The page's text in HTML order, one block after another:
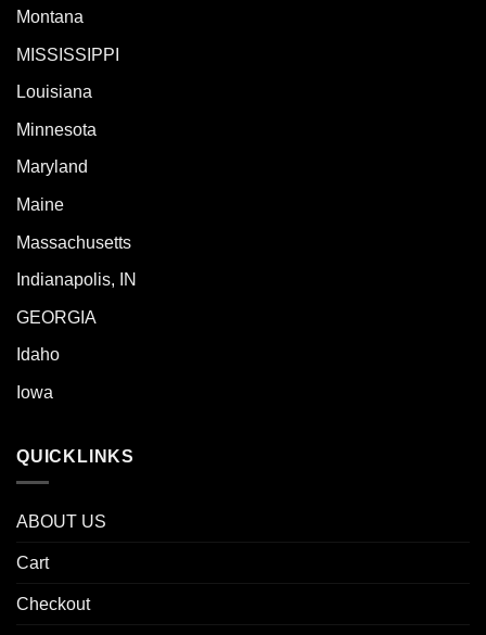
Montana
MISSISSIPPI
Louisiana
Minnesota
Maryland
Maine
Massachusetts
Indianapolis, IN
GEORGIA
Idaho
Iowa
QUICKLINKS
ABOUT US
Cart
Checkout